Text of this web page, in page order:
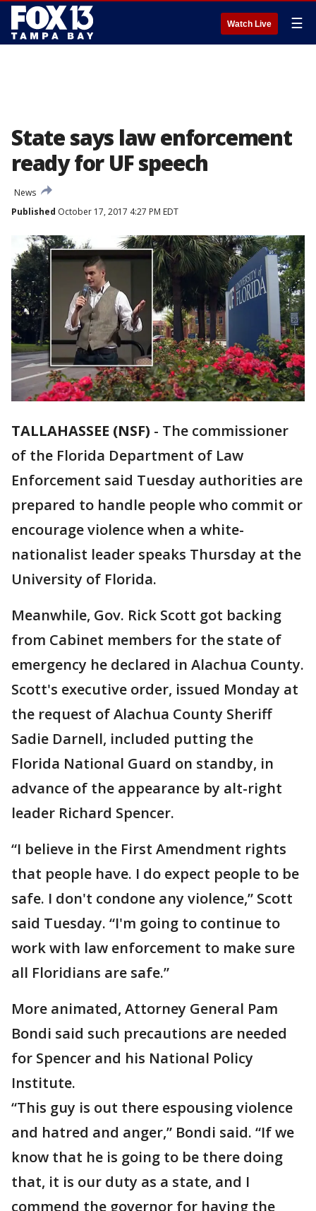
Watch Live ☰
State says law enforcement
ready for UF speech
News
Published October 17, 2017 4:27 PM EDT
TALLAHASSEE (NSF) - The commissioner
of the Florida Department of Law
Enforcement said Tuesday authorities are
prepared to handle people who commit or
encourage violence when a white-
nationalist leader speaks Thursday at the
University of Florida.
Meanwhile, Gov. Rick Scott got backing
from Cabinet members for the state of
emergency he declared in Alachua County.
Scott's executive order, issued Monday at
the request of Alachua County Sheriff
Sadie Darnell, included putting the
Florida National Guard on standby, in
advance of the appearance by alt-right
leader Richard Spencer.
“I believe in the First Amendment rights
that people have. I do expect people to be
safe. I don't condone any violence,” Scott
said Tuesday. “I'm going to continue to
work with law enforcement to make sure
all Floridians are safe.”
More animated, Attorney General Pam
Bondi said such precautions are needed
for Spencer and his National Policy
Institute.
“This guy is out there espousing violence
and hatred and anger,” Bondi said. “If we
know that he is going to be there doing
that, it is our duty as a state, and I
commend the governor for having the